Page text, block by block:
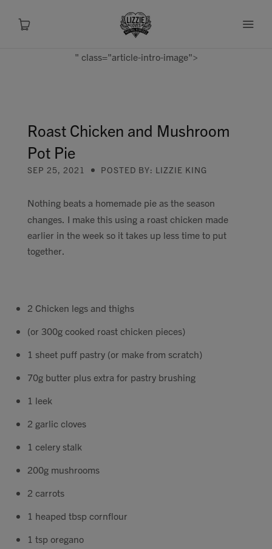
Shop
Travel
Search
" class="article-intro-image">
Roast Chicken and Mushroom
Pot Pie
SEP 25, 2021 POSTED BY: LIZZIE KING
Nothing beats a homemade pie as the season
changes. I make this using a roast chicken made
earlier in the week so it takes up less time to put
together.
2 Chicken legs and thighs
(or 300g cooked roast chicken pieces)
1 sheet puff pastry (or make from scratch)
70g butter plus extra for pastry brushing
1 leek
2 garlic cloves
1 celery stalk
200g mushrooms
2 carrots
1 heaped tbsp cornflour
1 tsp oregano